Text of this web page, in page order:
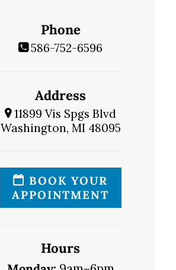
Phone
586-752-6596
Address
11899 Vis Spgs Blvd
Washington, MI 48095
BOOK YOUR
APPOINTMENT
Hours